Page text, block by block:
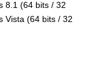
8.1 (64 bits / 32
Vista (64 bits / 32